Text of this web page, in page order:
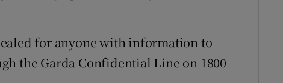
for anyone with information to
the Garda Confidential Line on 1800